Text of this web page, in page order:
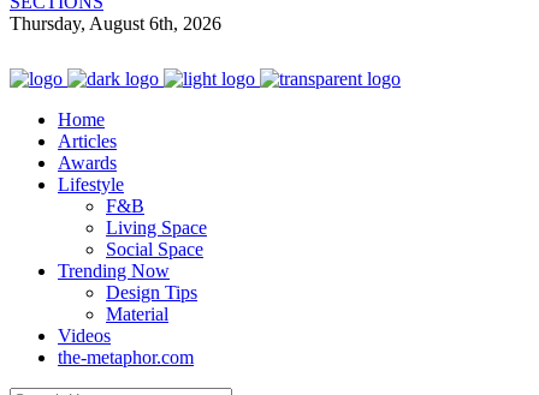
Thursday, August 6th, 2026
Home
Articles
Awards
Lifestyle
F&B
Living Space
Social Space
Trending Now
Design Tips
Material
Videos
the-metaphor.com